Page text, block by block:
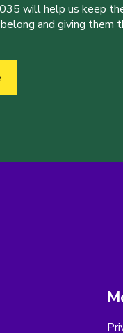
will help us keep
and giving them